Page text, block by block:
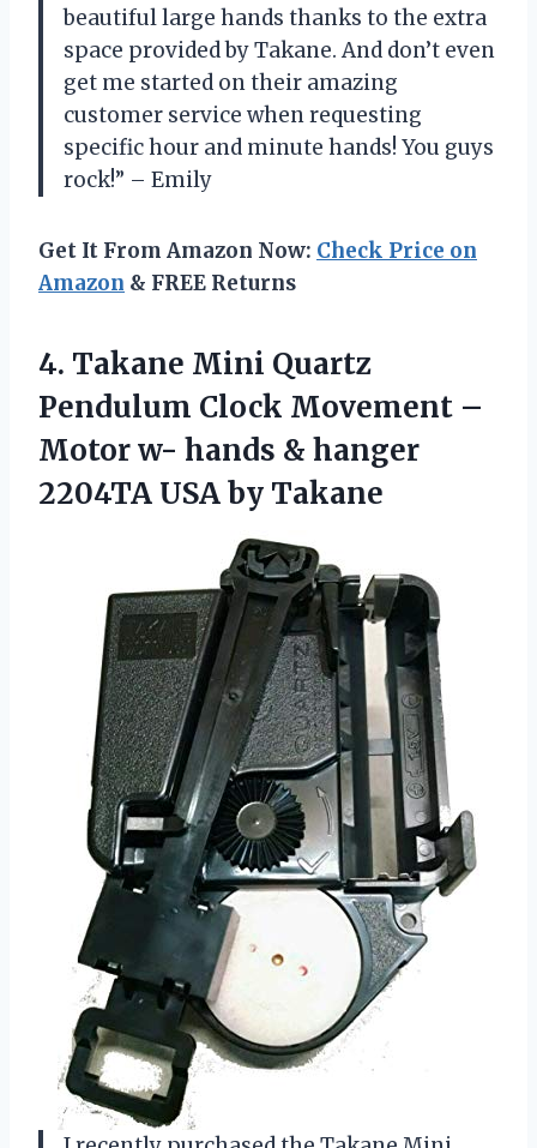
beautiful large hands thanks to the extra
space provided by Takane. And don’t even
get me started on their amazing
customer service when requesting
specific hour and minute hands! You guys
rock!” – Emily
Get It From Amazon Now: Check Price on
Amazon & FREE Returns
4. Takane Mini Quartz
Pendulum Clock Movement –
Motor w- hands & hanger
2204TA USA by Takane